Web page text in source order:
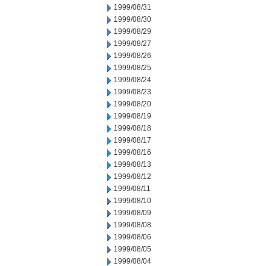
1999/08/31
1999/08/30
1999/08/29
1999/08/27
1999/08/26
1999/08/25
1999/08/24
1999/08/23
1999/08/20
1999/08/19
1999/08/18
1999/08/17
1999/08/16
1999/08/13
1999/08/12
1999/08/11
1999/08/10
1999/08/09
1999/08/08
1999/08/06
1999/08/05
1999/08/04